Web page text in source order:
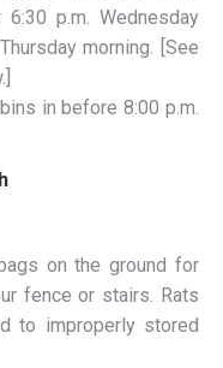
p.m. Wednesday
morning. [See
in before 8:00 p.m.
on the ground for
fence or stairs. Rats
to improperly stored